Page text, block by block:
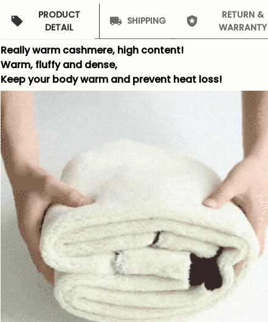
PRODUCT
DETAIL
SHIPPING
RETURN &
WARRANTY
Really warm cashmere, high content!
Warm, fluffy and dense,
Keep your body warm and prevent heat loss!